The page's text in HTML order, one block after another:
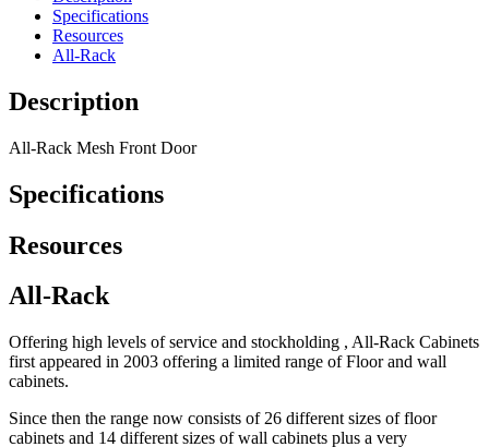
Specifications
Resources
All-Rack
Description
All-Rack Mesh Front Door
Specifications
Resources
All-Rack
Offering high levels of service and stockholding , All-Rack Cabinets
first appeared in 2003 offering a limited range of Floor and wall
cabinets.
Since then the range now consists of 26 different sizes of floor
cabinets and 14 different sizes of wall cabinets plus a very